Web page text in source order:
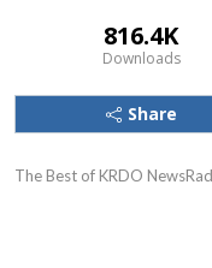
816.4K
Downloads
Share
The Best of KRDO